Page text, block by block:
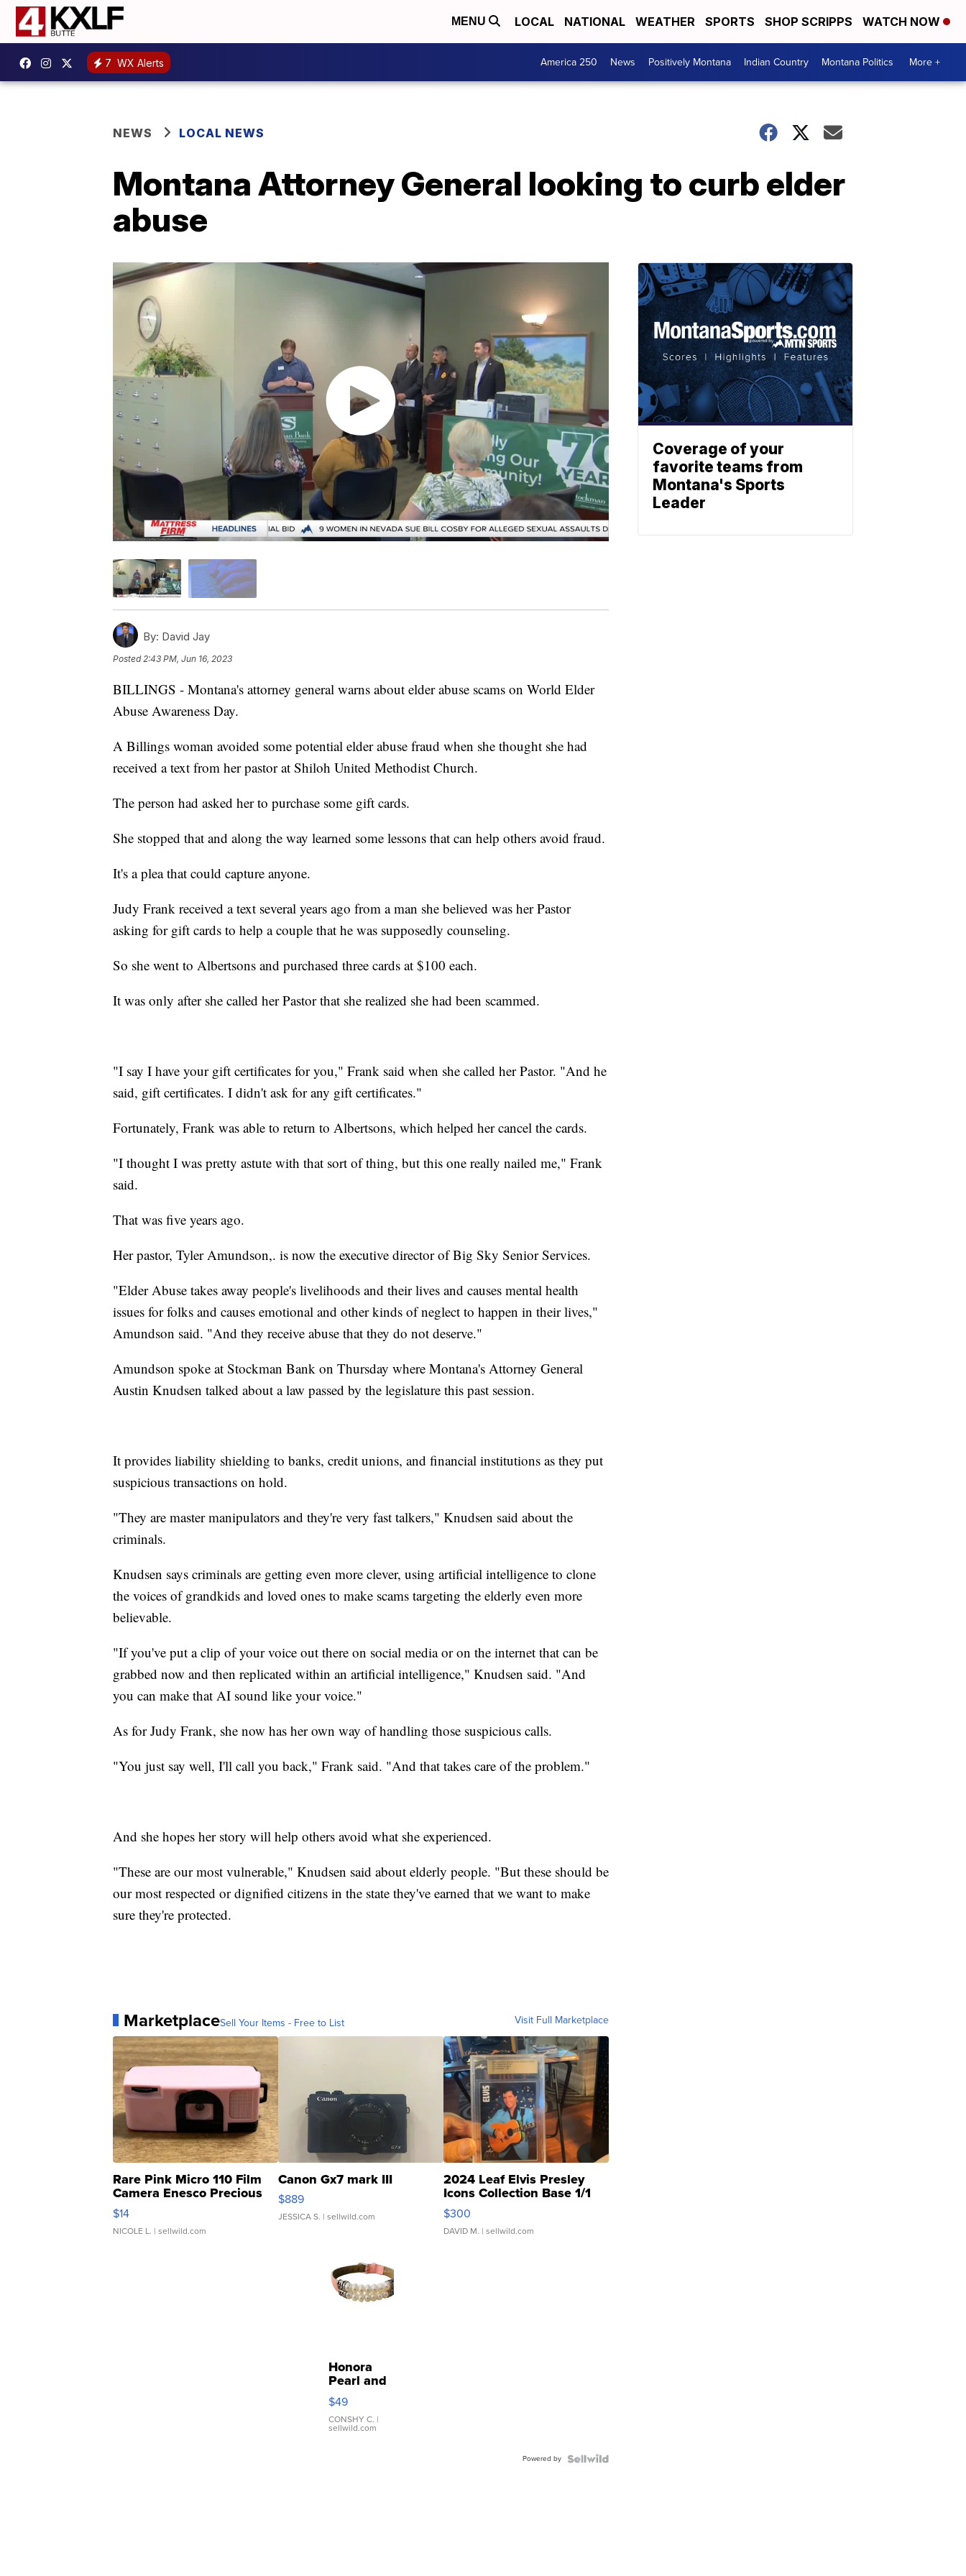
MENU LOCAL NATIONAL WEATHER SPORTS SHOP SCRIPPS WATCH NOW
7 WX Alerts America 250 News Positively Montana Indian Country Montana Politics More +
NEWS LOCAL NEWS
Montana Attorney General looking to curb elder
abuse
By: David Jay
Posted 2:43 PM, Jun 16, 2023
BILLINGS - Montana's attorney general warns about elder abuse scams on World Elder
Abuse Awareness Day.
A Billings woman avoided some potential elder abuse fraud when she thought she had
received a text from her pastor at Shiloh United Methodist Church.
The person had asked her to purchase some gift cards.
She stopped that and along the way learned some lessons that can help others avoid fraud.
It's a plea that could capture anyone.
Judy Frank received a text several years ago from a man she believed was her Pastor
asking for gift cards to help a couple that he was supposedly counseling.
So she went to Albertsons and purchased three cards at $100 each.
It was only after she called her Pastor that she realized she had been scammed.
"I say I have your gift certificates for you," Frank said when she called her Pastor. "And he
said, gift certificates. I didn't ask for any gift certificates."
Fortunately, Frank was able to return to Albertsons, which helped her cancel the cards.
"I thought I was pretty astute with that sort of thing, but this one really nailed me," Frank
said.
That was five years ago.
Her pastor, Tyler Amundson,. is now the executive director of Big Sky Senior Services.
"Elder Abuse takes away people's livelihoods and their lives and causes mental health
issues for folks and causes emotional and other kinds of neglect to happen in their lives,"
Amundson said. "And they receive abuse that they do not deserve."
Amundson spoke at Stockman Bank on Thursday where Montana's Attorney General
Austin Knudsen talked about a law passed by the legislature this past session.
It provides liability shielding to banks, credit unions, and financial institutions as they put
suspicious transactions on hold.
"They are master manipulators and they're very fast talkers," Knudsen said about the
criminals.
Knudsen says criminals are getting even more clever, using artificial intelligence to clone
the voices of grandkids and loved ones to make scams targeting the elderly even more
believable.
"If you've put a clip of your voice out there on social media or on the internet that can be
grabbed now and then replicated within an artificial intelligence," Knudsen said. "And
you can make that AI sound like your voice."
As for Judy Frank, she now has her own way of handling those suspicious calls.
"You just say well, I'll call you back," Frank said. "And that takes care of the problem."
And she hopes her story will help others avoid what she experienced.
"These are our most vulnerable," Knudsen said about elderly people. "But these should be
our most respected or dignified citizens in the state they've earned that we want to make
sure they're protected.
MarketplaceSell Your Items - Free to List Visit Full Marketplace
Rare Pink Micro 110 Film
Camera Enesco Precious
Moments TD4
$14
NICOLE L. | sellwild.com
Canon Gx7 mark III
$889
JESSICA S. | sellwild.com
2024 Leaf Elvis Presley
Icons Collection Base 1/1
SSP Clear ...
$300
DAVID M. | sellwild.com
Honora
Pearl and
Pink
Leather
Bracelet
Adjustable
$49
CONSHY C. |
sellwild.com
Powered by
Coverage of your
favorite teams from
Montana's Sports
Leader